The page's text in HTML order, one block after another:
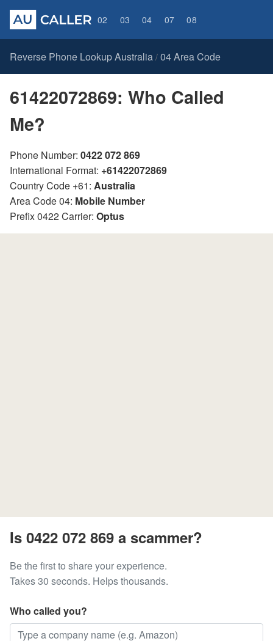
02 03 04 07 08
Reverse Phone Lookup Australia / 04 Area Code
61422072869: Who Called
Me?
Phone Number: 0422 072 869
International Format: +61422072869
Country Code +61: Australia
Area Code 04: Mobile Number
Prefix 0422 Carrier: Optus
Is 0422 072 869 a scammer?
Be the first to share your experience.
Takes 30 seconds. Helps thousands.
Who called you?